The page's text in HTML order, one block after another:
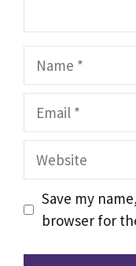
Name
Email
Website
Save my
browser for